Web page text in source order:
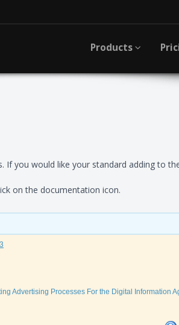
Products
you would like your standard adding to
on the documentation icon.
Advertising Processes For the Digital Information